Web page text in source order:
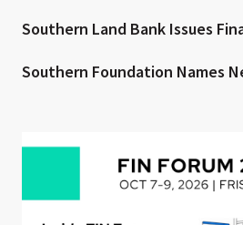
Southern Land Bank Issues
Southern Foundation Names